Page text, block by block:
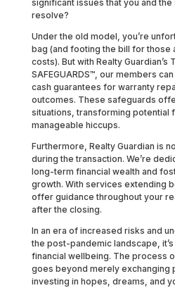
significant issues that you and the
resolve?
Under the old model, you’re
bag (and footing the bill for those
costs). But with Realty Guardian’s
SAFEGUARDS™, our members
cash guarantees for warranty
outcomes. These safeguards
situations, transforming potential
manageable hiccups.
Furthermore, Realty Guardian is
during the transaction. We’re
long-term financial wealth and
growth. With services extending
offer guidance throughout your
after the closing.
In an era of increased risks and
the post-pandemic landscape,
financial wellbeing. The process
goes beyond merely exchanging
investing in hopes, dreams, and